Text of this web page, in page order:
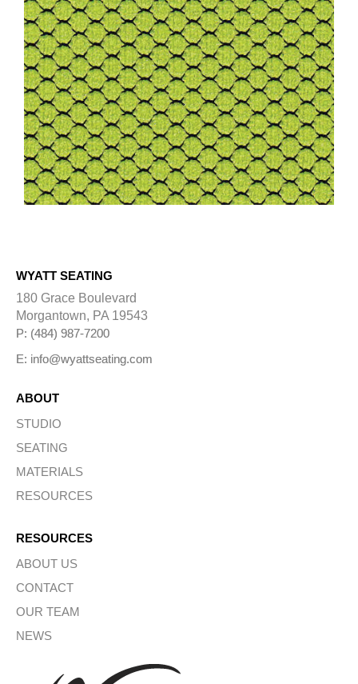
WYATT SEATING
180 Grace Boulevard
Morgantown, PA 19543
P: (484) 987-7200
E: info@wyattseating.com
ABOUT
STUDIO
SEATING
MATERIALS
RESOURCES
RESOURCES
ABOUT US
CONTACT
OUR TEAM
NEWS